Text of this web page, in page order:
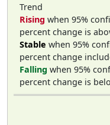
Trend
Rising when 95%
percent change is
Stable when 95%
percent change
Falling when 95%
percent change is